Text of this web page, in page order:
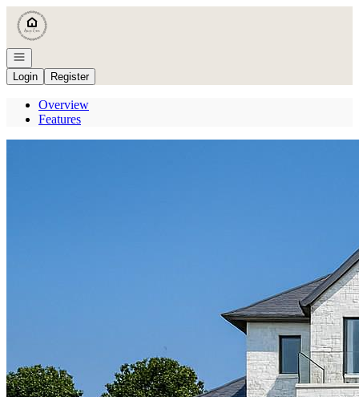
Go to: Homepage
Open navigation
Login
Register
Overview
Features